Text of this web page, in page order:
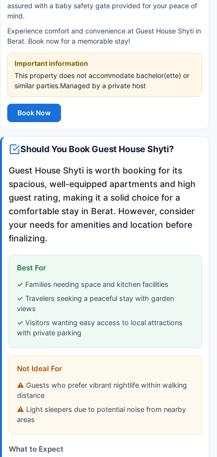
assured with a baby safety gate provided for your peace of
mind.
Experience comfort and convenience at Guest House Shyti in
Berat. Book now for a memorable stay!
Important information
This property does not accommodate bachelor(ette) or
similar parties.Managed by a private host
Book Now
Should You Book Guest House Shyti?
Guest House Shyti is worth booking for its
spacious, well-equipped apartments and high
guest rating, making it a solid choice for a
comfortable stay in Berat. However, consider
your needs for amenities and location before
finalizing.
Best For
Families needing space and kitchen facilities
Travelers seeking a peaceful stay with garden
views
Visitors wanting easy access to local attractions
with private parking
Not Ideal For
Guests who prefer vibrant nightlife within walking
distance
Light sleepers due to potential noise from nearby
areas
What to Expect